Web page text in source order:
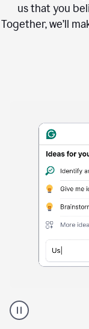
us that you
Together, we’ll
content
product